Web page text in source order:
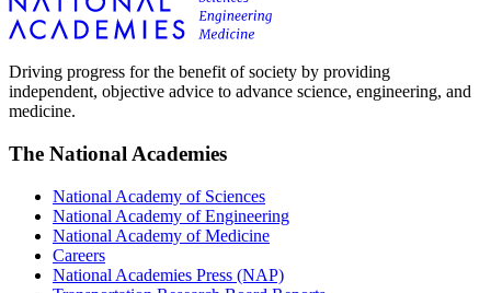
Driving progress for the benefit of society by providing
independent, objective advice to advance science, engineering, and
medicine.
The National Academies
National Academy of Sciences
National Academy of Engineering
National Academy of Medicine
Careers
National Academies Press (NAP)